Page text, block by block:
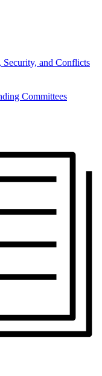
Security, and Conflicts
Committees